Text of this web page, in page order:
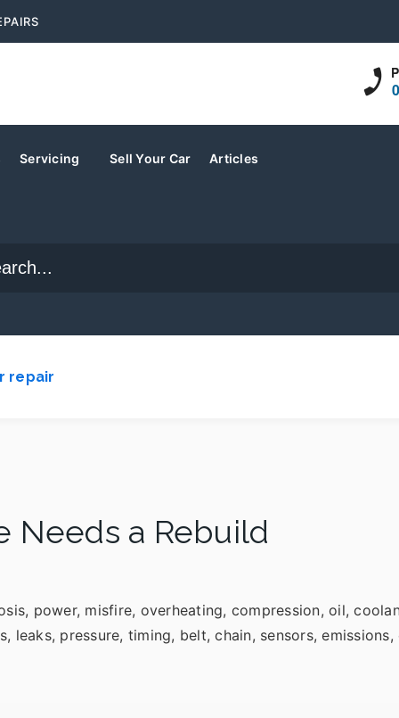
Servicing Sell Your Car Articles
repair
Needs a Rebuild
power, misfire, overheating, compression, oil,
leaks, pressure, timing, belt, chain, sensors,